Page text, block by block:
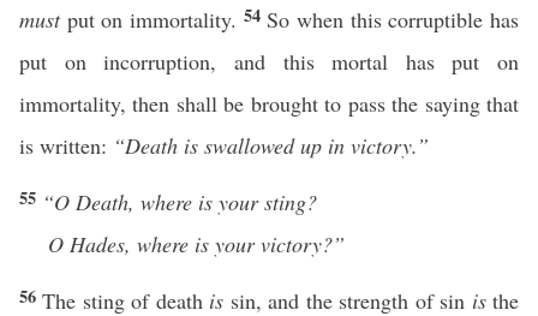
mustput on immortality. 54 So when this corruptible has
put on incorruption, and this mortal has put on
immortality, then shall be brought to pass the saying that
is written: “Death is swallowed up in victory.”
55 “O Death, where is your sting?
O Hades, where is your victory?”
56The sting of death is sin, and the strength of sin isthe